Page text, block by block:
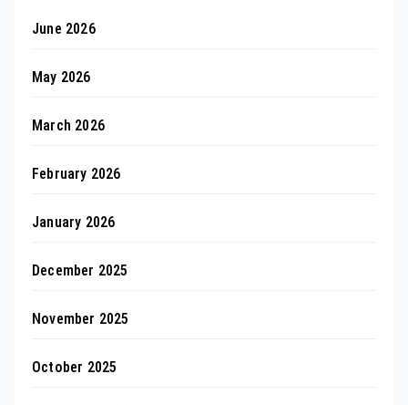
June 2026
May 2026
March 2026
February 2026
January 2026
December 2025
November 2025
October 2025